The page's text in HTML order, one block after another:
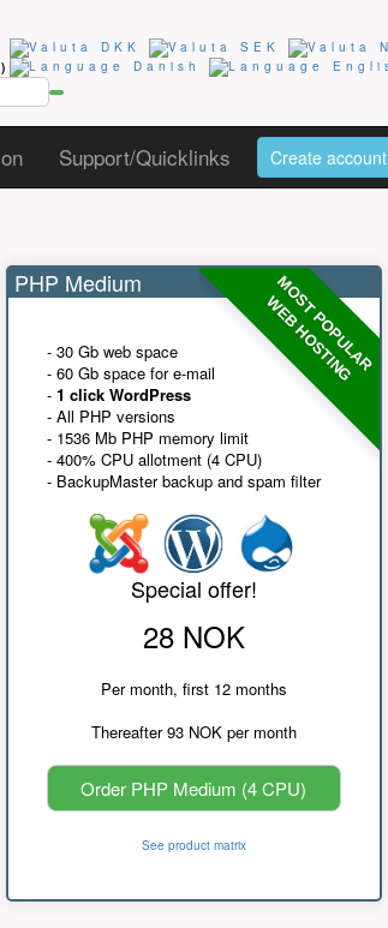
Support/Quicklinks Create account
MOST POPULAR
WEB HOSTING
PHP Medium
- 30 Gb web space
- 60 Gb space for e-mail
- 1 click WordPress
- All PHP versions
- 1536 Mb PHP memory limit
- 400% CPU allotment (4 CPU)
- BackupMaster backup and spam filter
Special offer!
28 NOK
Per month, first 12 months
Thereafter 93 NOK per month
Order PHP Medium (4 CPU)
See product matrix